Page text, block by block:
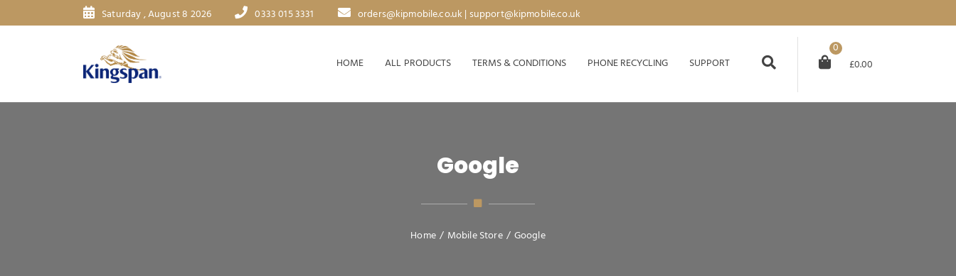
Saturday , August 8 2026 0333 015 3331 orders@kipmobile.co.uk | support@kipmobile.co.uk
HOME ALL PRODUCTS TERMS & CONDITIONS PHONE RECYCLING SUPPORT
0
£0.00
Google
Home / Mobile Store / Google